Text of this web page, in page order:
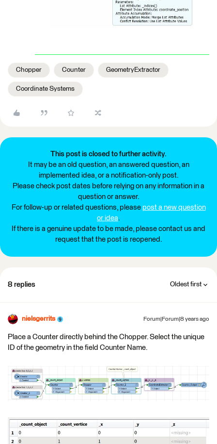
Chopper Counter GeometryExtractor
Coordinate Systems
This post is closed to further activity.
It may be an old question, an answered question, an
implemented idea, or a notification-only post.
Please check post dates before relying on any information in a
question or answer.
For follow-up or related questions, please post a new question
or idea.
If there is a genuine update to be made, please contact us and
request that the post is reopened.
8 replies Oldest first
nielsgerrits Forum|Forum|8 years ago
Place a Counter directly behind the Chopper. Select the unique
ID of the geometry in the field Counter Name.